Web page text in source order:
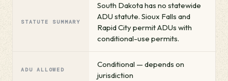
STATUTE SUMMARY
South Dakota has no statewide
ADU statute. Sioux Falls and
Rapid City permit ADUs with
conditional-use permits.
ADU ALLOWED
Conditional — depends on
jurisdiction